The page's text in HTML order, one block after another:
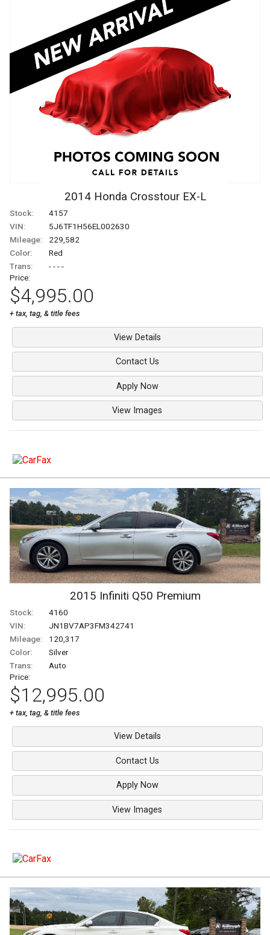
2014 Honda Crosstour EX-L
Stock:
4157
VIN:
5J6TF1H56EL002630
Mileage:
229,582
Color:
Red
Trans:
- - - -
Price:
$4,995.00
+ tax, tag, & title fees
View Details
Contact Us
Apply Now
View Images
2015 Infiniti Q50 Premium
Stock:
4160
VIN:
JN1BV7AP3FM342741
Mileage:
120,317
Color:
Silver
Trans:
Auto
Price:
$12,995.00
+ tax, tag, & title fees
View Details
Contact Us
Apply Now
View Images